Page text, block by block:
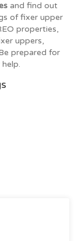
and find out
of fixer upper
properties,
uppers,
prepared for